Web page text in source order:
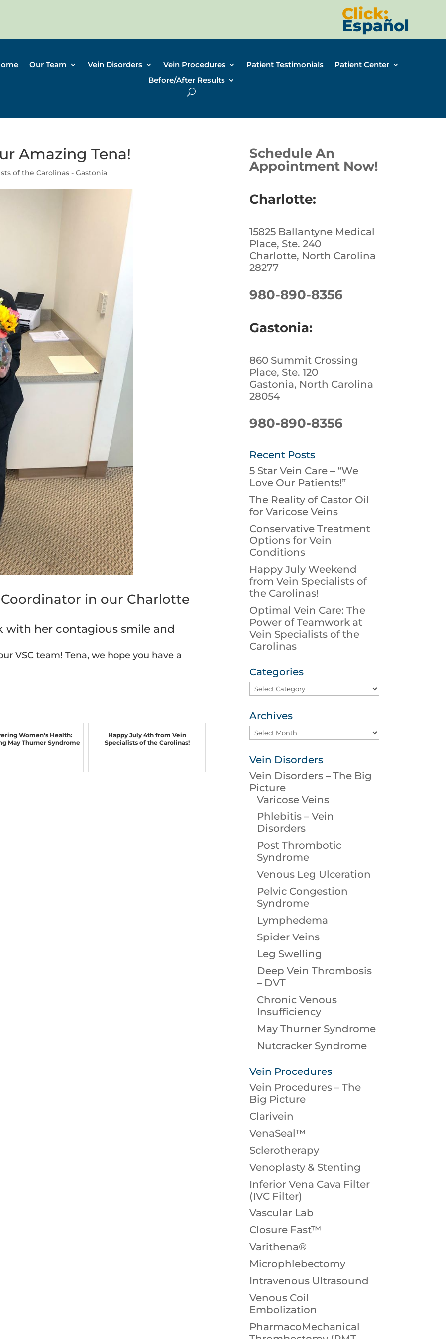
Click:
Español
Our Team Vein Disorders Vein Procedures Patient Testimonials
Patient Center
Before/After Results
Amazing Tena!
of the Carolinas - Gastonia
in our Charlotte
with her contagious smile and
VSC team! Tena, we hope you have a
Women's Health:
May Thurner Syndrome
Happy July 4th from Vein
Specialists of the Carolinas!
Schedule An
Appointment Now!
Charlotte:
15825 Ballantyne Medical
Place, Ste. 240
Charlotte, North Carolina
28277
980-890-8356
Gastonia:
860 Summit Crossing
Place, Ste. 120
Gastonia, North Carolina
28054
980-890-8356
Recent Posts
5 Star Vein Care – “We
Love Our Patients!”
The Reality of Castor Oil
for Varicose Veins
Conservative Treatment
Options for Vein
Conditions
Happy July Weekend
from Vein Specialists of
the Carolinas!
Optimal Vein Care: The
Power of Teamwork at
Vein Specialists of the
Carolinas
Categories
Categories
Archives
Archives
Vein Disorders
Vein Disorders – The Big
Picture
Varicose Veins
Phlebitis – Vein
Disorders
Post Thrombotic
Syndrome
Venous Leg Ulceration
Pelvic Congestion
Syndrome
Lymphedema
Spider Veins
Leg Swelling
Deep Vein Thrombosis
– DVT
Chronic Venous
Insufficiency
May Thurner Syndrome
Nutcracker Syndrome
Vein Procedures
Vein Procedures – The
Big Picture
Clarivein
VenaSeal™
Sclerotherapy
Venoplasty & Stenting
Inferior Vena Cava Filter
(IVC Filter)
Vascular Lab
Closure Fast™
Varithena®
Microphlebectomy
Intravenous Ultrasound
Venous Coil
Embolization
PharmacoMechanical